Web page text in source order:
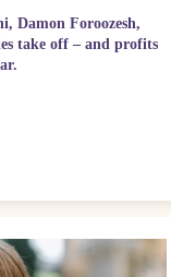
Damon Foroozesh,
take off – and profits